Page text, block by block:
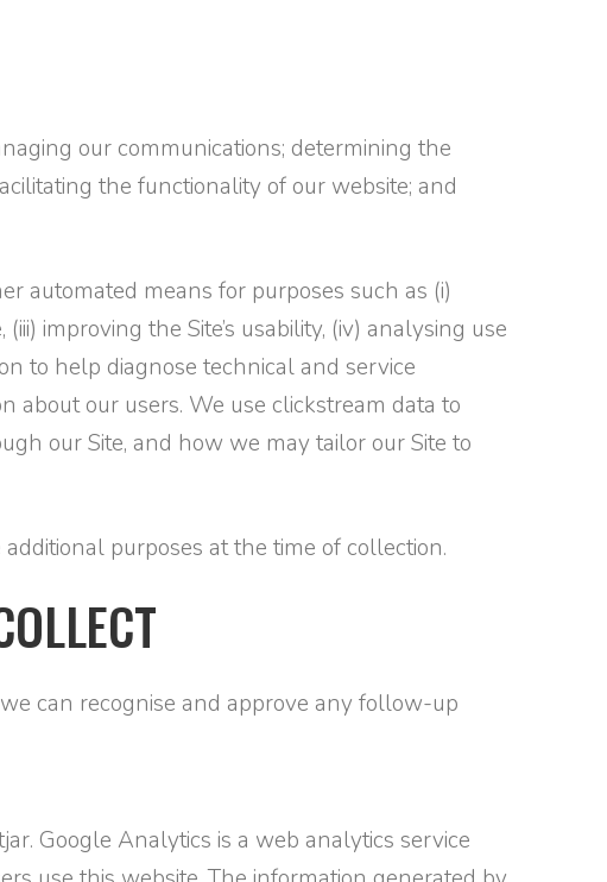
our communications; determining the
the functionality of our website; and
automated means for purposes such as (i)
improving the Site’s usability, (iv) analysing use
to help diagnose technical and service
about our users. We use clickstream data to
our Site, and how we may tailor our Site to
purposes at the time of collection.
can recognise and approve any follow-up
Google Analytics is a web analytics service